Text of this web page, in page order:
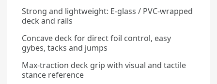
Strong and lightweight: E-glass / PVC-wrapped
deck and rails
Concave deck for direct foil control, easy
gybes, tacks and jumps
Max-traction deck grip with visual and tactile
stance reference